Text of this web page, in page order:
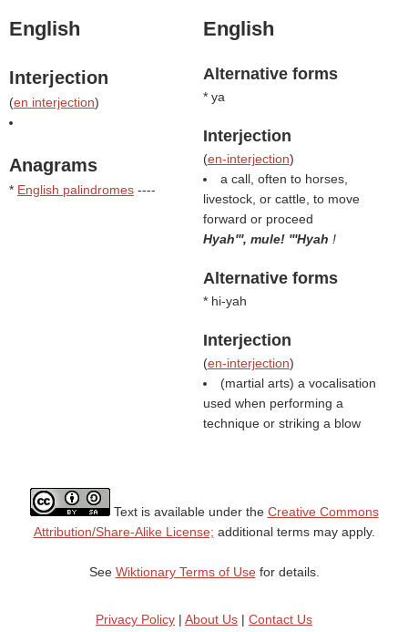
English
Interjection
(en interjection)
Anagrams
* English palindromes ----
English
Alternative forms
* ya
Interjection
(en-interjection)
a call, often to horses,
livestock, or cattle, to move
forward or proceed
Hyah''', mule! '''Hyah !
Alternative forms
* hi-yah
Interjection
(en-interjection)
(martial arts) a vocalisation
used when performing a
technique or striking a blow
Text is available under the Creative Commons
Attribution/Share-Alike License; additional terms may apply.
See Wiktionary Terms of Usefor details.
Privacy Policy | About Us | Contact Us